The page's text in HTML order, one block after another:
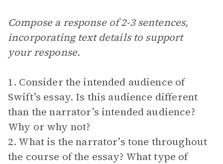
Compose a response of 2-3 sentences,
incorporating text details to support
your response.
1. Consider the intended audience of
Swift’s essay. Is this audience different
than the narrator’s intended audience?
Why or why not?
2. What is the narrator’s tone throughout
the course of the essay? What type of